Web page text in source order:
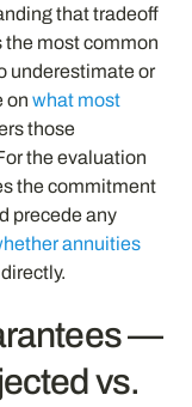
that tradeoff
the most common
underestimate or
onwhat most
those
the evaluation
the commitment
precede any
annuities
—
vs.